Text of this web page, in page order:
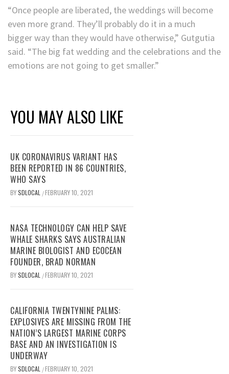
“Once people are liberated, the weddings will become
even more grand. They’ll probably do it in a much
bigger way than they would have otherwise,” Gutgutia
said. “The big fat wedding and the celebrations and the
emotions are not going to get smaller.”
YOU MAY ALSO LIKE
UK CORONAVIRUS VARIANT HAS
BEEN REPORTED IN 86 COUNTRIES,
WHO SAYS
BYSDLOCAL /FEBRUARY 10, 2021
NASA TECHNOLOGY CAN HELP SAVE
WHALE SHARKS SAYS AUSTRALIAN
MARINE BIOLOGIST AND ECOCEAN
FOUNDER, BRAD NORMAN
BYSDLOCAL /FEBRUARY 10, 2021
CALIFORNIA TWENTYNINE PALMS:
EXPLOSIVES ARE MISSING FROM THE
NATION’S LARGEST MARINE CORPS
BASE AND AN INVESTIGATION IS
UNDERWAY
BYSDLOCAL /FEBRUARY 10, 2021